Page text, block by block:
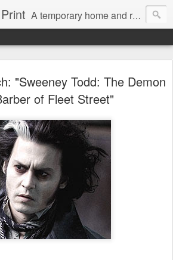
A temporary home and repository for television and film critic Daniel Fienberg, formerly of HitFix.com and Zap2it.com and one half of The Firewall & Iceberg Podcast.
"Sweeney Todd: The Demon
of Fleet Street"